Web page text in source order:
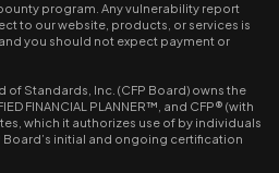
program. Any vulnerability report
to our website, products, or services is
you should not expect payment or
of Standards, Inc. (CFP Board) owns the
FINANCIAL PLANNER™, and CFP® (with
which it authorizes use of by individuals
initial and ongoing certification